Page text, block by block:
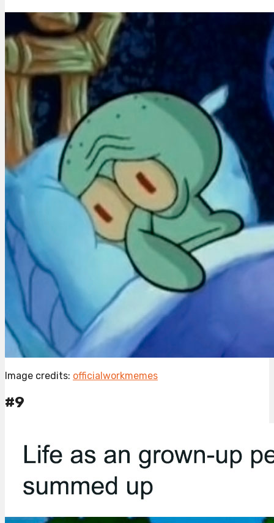
Image credits: officialworkmemes
#9